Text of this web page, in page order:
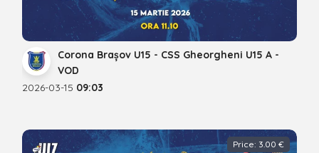
Corona Brașov U15 - CSS Gheorgheni U15 A -
VOD
2026-03-15 09:03
Price: 3.00 €